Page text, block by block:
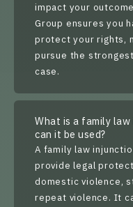
impact your
Group ensures you
protect your rights,
pursue the
case.
What is a family
can it be used?
A family law
provide legal
domestic violence,
repeat violence. It